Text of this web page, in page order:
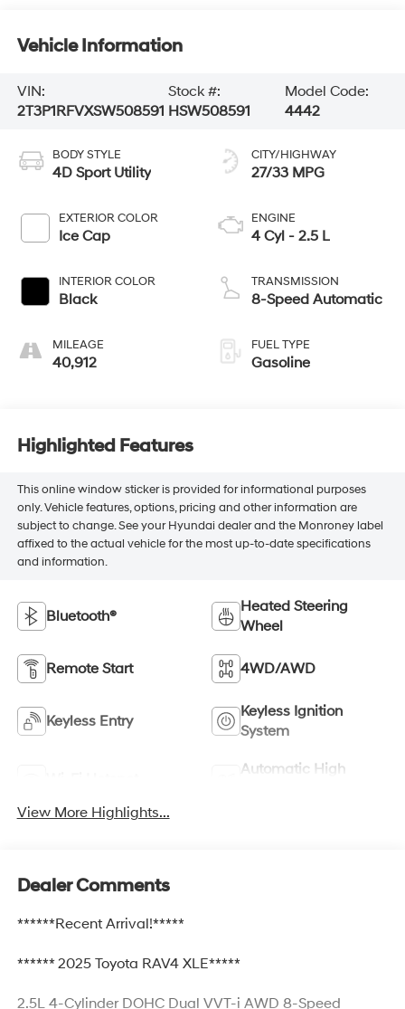
Vehicle Information
VIN:
2T3P1RFVXSW508591
Stock #:
HSW508591
Model Code:
4442
BODY STYLE
4D Sport Utility
EXTERIOR COLOR
Ice Cap
INTERIOR COLOR
Black
MILEAGE
40,912
CITY/HIGHWAY
27/33 MPG
ENGINE
4 Cyl - 2.5 L
TRANSMISSION
8-Speed Automatic
FUEL TYPE
Gasoline
Highlighted Features
This online window sticker is provided for informational purposes
only. Vehicle features, options, pricing and other information are
subject to change. See your Hyundai dealer and the Monroney label
affixed to the actual vehicle for the most up-to-date specifications
and information.
Bluetooth®
Heated Steering
Wheel
Remote Start 4WD/AWD
Keyless Entry
Keyless Ignition
System
Automatic High
View More Highlights...
Dealer Comments
******Recent Arrival!*****
****** 2025 Toyota RAV4 XLE*****
2.5L 4-Cylinder DOHC Dual VVT-i AWD 8-Speed